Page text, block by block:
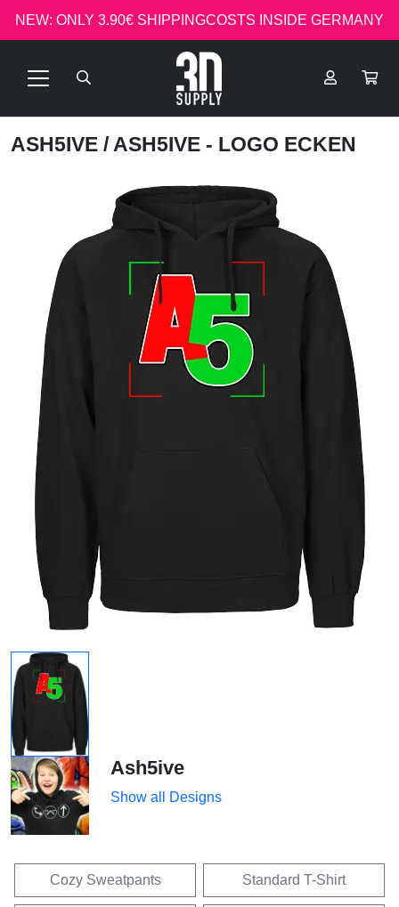
NEW: ONLY 3.90€ SHIPPINGCOSTS INSIDE GERMANY
ASH5IVE / ASH5IVE - LOGO ECKEN
Ash5ive
Show all Designs
Cozy Sweatpants Standard T-Shirt